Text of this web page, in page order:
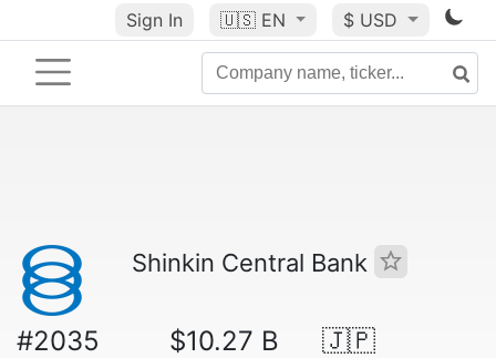
Sign In 🇺🇸 EN $ USD
Shinkin Central Bank
#2035 $10.27 B 🇯🇵